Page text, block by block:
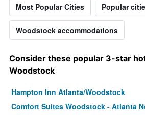
Most Popular Cities Popular
Woodstock accommodations
Consider these popular 3-star
Woodstock
Hampton Inn Atlanta/Woodstock
Comfort Suites Woodstock - Atlanta